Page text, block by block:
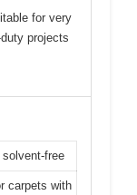
for very
projects
free
carpets with